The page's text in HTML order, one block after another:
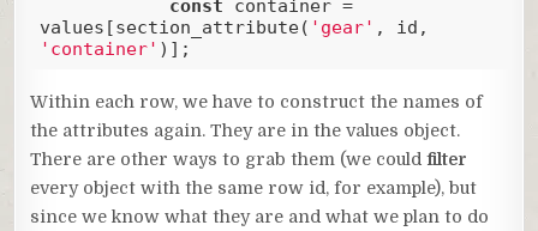
const container =
values[section_attribute( 'gear'
'container' )];
Within each row, we have to construct the names of
the attributes again. They are in the values object.
There are other ways to grab them (we couldfilter
every object with the same row id, for example), but
since we know what they are and what we plan to do